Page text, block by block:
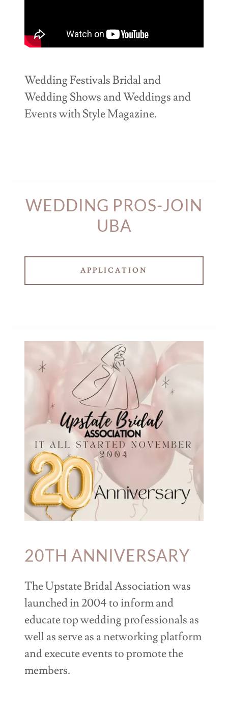
Wedding Festivals Bridal and
Wedding Shows and Weddings and
Events with Style Magazine.
WEDDING PROS-JOIN
UBA
APPLICATION
20TH ANNIVERSARY
The Upstate Bridal Association was
launched in 2004 to inform and
educate top wedding professionals as
well as serve as a networking platform
and execute events to promote the
members.